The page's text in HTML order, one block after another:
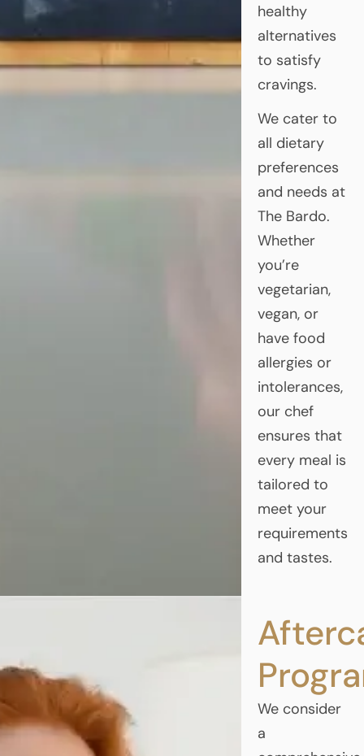
healthy
alternatives
to satisfy
cravings.
We cater to
all dietary
preferences
and needs at
The Bardo.
Whether
you’re
vegetarian,
vegan, or
have food
allergies or
intolerances,
our chef
ensures that
every meal is
tailored to
meet your
requirements
and tastes.
We consider
a